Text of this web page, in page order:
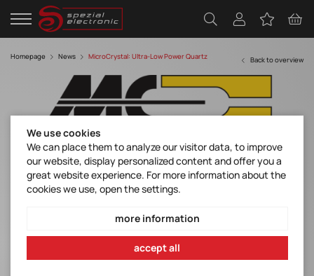
Homepage News MicroCrystal: Ultra-Low Power Quartz Back to overview
Ultra-Low Power Quartz Based Timing
Components to solve your design
Discover manufacturer
We use cookies
We can place them to analyze our visitor data, to improve
our website, display personalized content and offer you a
great website experience. For more information about the
cookies we use, open the settings.
more information
accept all